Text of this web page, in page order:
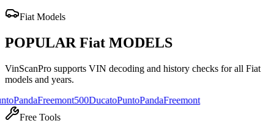
Fiat Models
POPULAR Fiat MODELS
VinScanPro supports VIN decoding and history checks for all Fiat
models and years.
Freemont500DucatoPuntoPandaFreemont
Free Tools